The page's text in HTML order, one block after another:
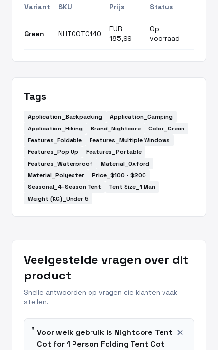
Variant SKU Prijs Status
Green NHTCOTC140
EUR
185,99
Op
voorraad
Tags
Application_Backpacking
Application_Camping
Application_Hiking
Brand_Nightcore
Color_Green
Features_Foldable
Features_Multiple Windows
Features_Pop Up
Features_Portable
Features_Waterproof
Material_Oxford
Material_Polyester
Price_$100 - $200
Seasonal_4-Season Tent
Tent Size_1 Man
Weight (KG)_Under 5
Veelgestelde vragen over dit
product
Snelle antwoorden op vragen die klanten vaak
stellen.
Voor welk gebruik is Nightcore Tent
Cot for 1 Person Folding Tent Cot
add